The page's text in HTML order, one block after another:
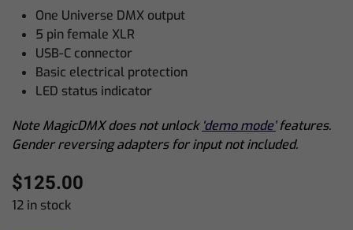
One Universe DMX output
5 pin female XLR
USB-C connector
Basic electrical protection
LED status indicator
Note MagicDMX does not unlock ‘demo mode’features.
Gender reversing adapters for input not included.
$125.00
12 in stock